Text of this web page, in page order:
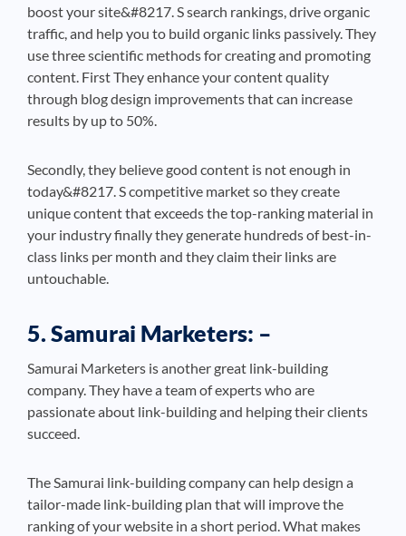
boost your site&#8217. S search rankings, drive organic
traffic, and help you to build organic links passively. They
use three scientific methods for creating and promoting
content. First They enhance your content quality
through blog design improvements that can increase
results by up to 50%.
Secondly, they believe good content is not enough in
today&#8217. S competitive market so they create
unique content that exceeds the top-ranking material in
your industry finally they generate hundreds of best-in-
class links per month and they claim their links are
untouchable.
5. Samurai Marketers: –
Samurai Marketers is another great link-building
company. They have a team of experts who are
passionate about link-building and helping their clients
succeed.
The Samurai link-building company can help design a
tailor-made link-building plan that will improve the
ranking of your website in a short period. What makes